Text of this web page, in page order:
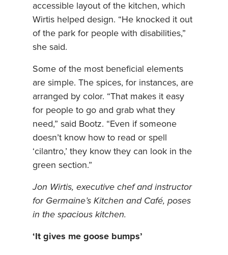
accessible layout of the kitchen, which
Wirtis helped design. “He knocked it out
of the park for people with disabilities,”
she said.
Some of the most beneficial elements
are simple. The spices, for instances, are
arranged by color. “That makes it easy
for people to go and grab what they
need,” said Bootz. “Even if someone
doesn’t know how to read or spell
‘cilantro,’ they know they can look in the
green section.”
Jon Wirtis, executive chef and instructor
for Germaine’s Kitchen and Café, poses
in the spacious kitchen.
‘It gives me goose bumps’